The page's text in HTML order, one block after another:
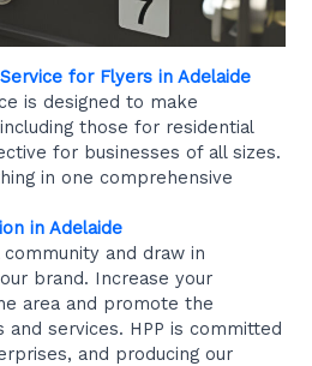
for Flyers in Adelaide
is designed to make
those for residential
for businesses of all sizes.
in one comprehensive
in Adelaide
and draw in
brand. Increase your
area and promote the
and services. HPP is committed
and producing our